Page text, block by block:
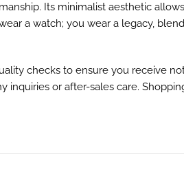
Its minimalist aesthetic
a watch; you wear a legacy,
checks to ensure you receive
or after-sales care.